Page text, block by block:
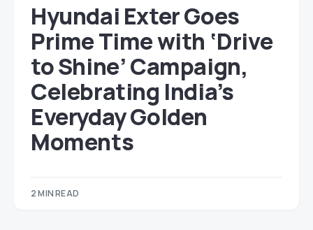
Hyundai Exter Goes
Prime Time with ‘Drive
to Shine’ Campaign,
Celebrating India’s
Everyday Golden
Moments
2 MIN READ